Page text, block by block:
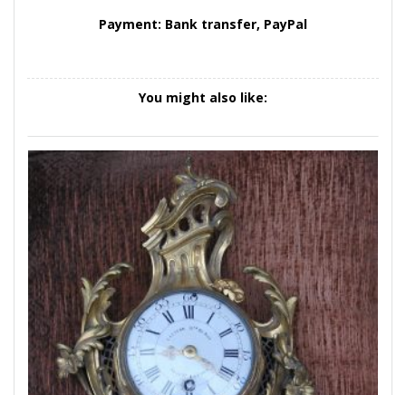
Payment: Bank transfer, PayPal
You might also like: